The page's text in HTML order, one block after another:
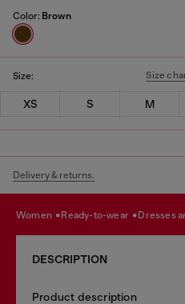
Color: Brown
Size: Size
XS S M
Delivery & returns.
women ready-to-wear dresses
DESCRIPTION
Product description